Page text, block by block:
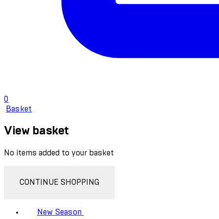
0
Basket
View basket
No items added to your basket
CONTINUE SHOPPING
New Season